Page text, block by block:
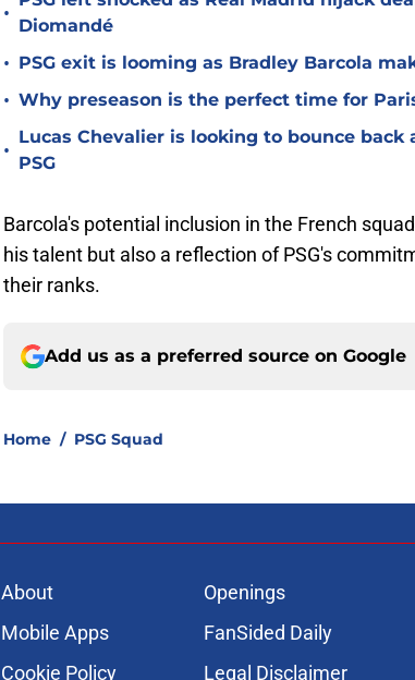
•
Diomandé
• PSG exit is looming as Bradley Barcola
• Why preseason is the perfect time for
•
Lucas Chevalier is looking to bounce back
PSG
Barcola's potential inclusion in the French
his talent but also a reflection of PSG's
their ranks.
Add us as a preferred source on Google
Home / PSG Squad
About Openings
Mobile Apps
FanSided Daily
Cookie Policy
Legal Disclaimer